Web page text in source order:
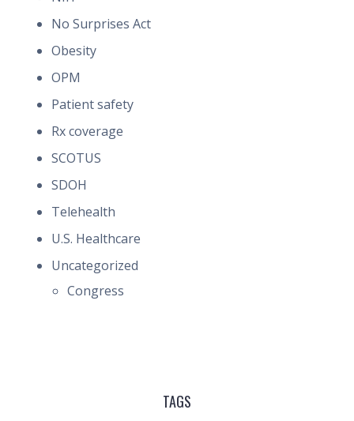
No Surprises Act
Obesity
OPM
Patient safety
Rx coverage
SCOTUS
SDOH
Telehealth
U.S. Healthcare
Uncategorized
Congress
TAGS